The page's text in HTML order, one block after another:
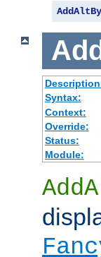
Syntax:
Context:
Override:
Status:
Module: